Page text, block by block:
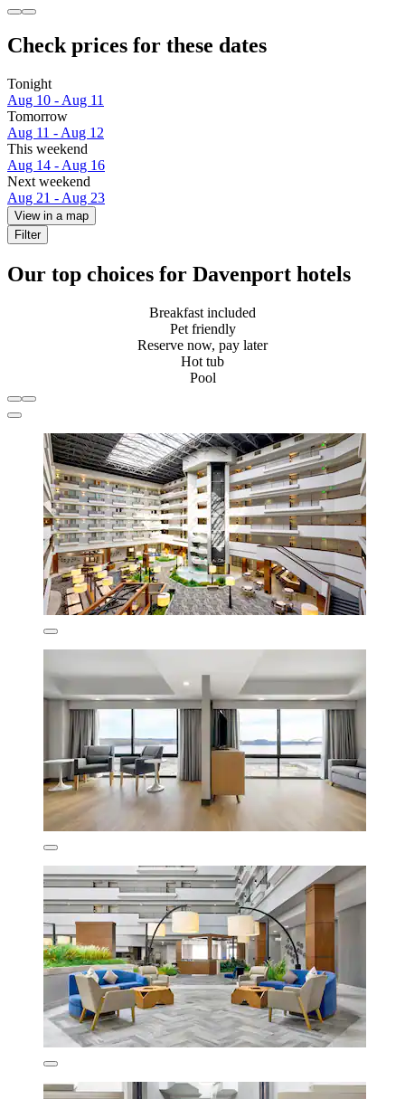
Check prices for these dates
Tonight
Aug 10 - Aug 11
Tomorrow
Aug 11 - Aug 12
This weekend
Aug 14 - Aug 16
Next weekend
Aug 21 - Aug 23
View in a map
Filter
Our top choices for Davenport hotels
Breakfast included
Pet friendly
Reserve now, pay later
Hot tub
Pool